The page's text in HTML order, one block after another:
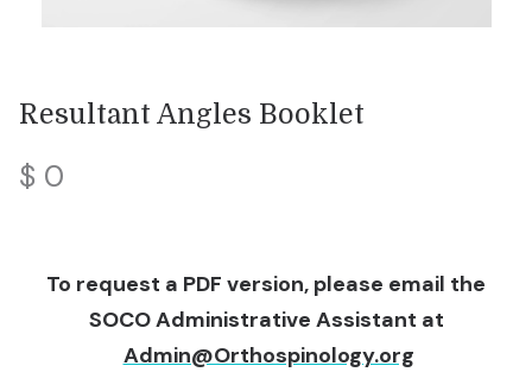
Resultant Angles Booklet
$ 0
To request a PDF version, please email the
SOCO Administrative Assistant at
Admin@Orthospinology.org